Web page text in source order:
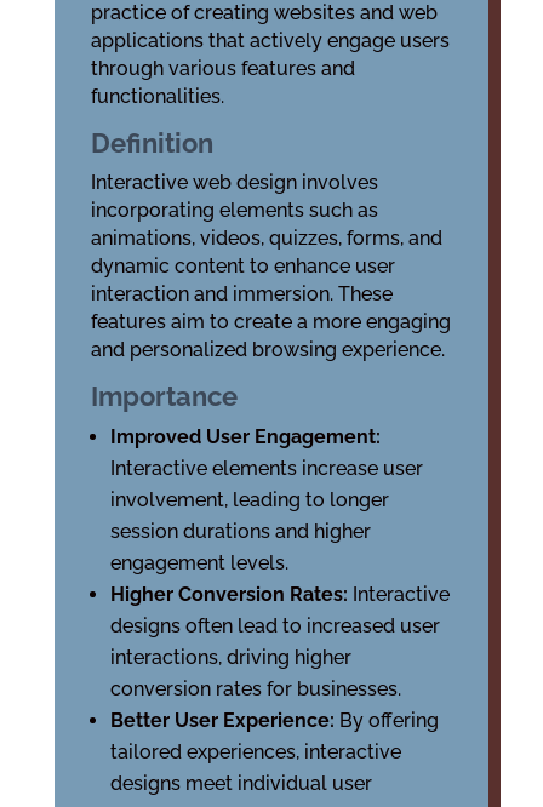
practice of creating websites and web
applications that actively engage users
through various features and
functionalities.
Definition
Interactive web design involves
incorporating elements such as
animations, videos, quizzes, forms, and
dynamic content to enhance user
interaction and immersion. These
features aim to create a more engaging
and personalized browsing experience.
Importance
Improved User Engagement:
Interactive elements increase user
involvement, leading to longer
session durations and higher
engagement levels.
Higher Conversion Rates: Interactive
designs often lead to increased user
interactions, driving higher
conversion rates for businesses.
Better User Experience: By offering
tailored experiences, interactive
designs meet individual user